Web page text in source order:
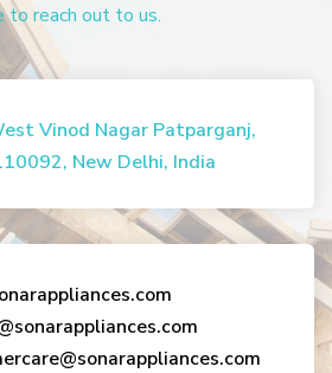
to reach out to us.
Vinod Nagar Patparganj,
New Delhi, India